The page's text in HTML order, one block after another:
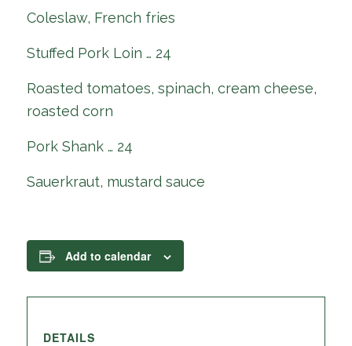
Coleslaw, French fries
Stuffed Pork Loin … 24
Roasted tomatoes, spinach, cream cheese,
roasted corn
Pork Shank … 24
Sauerkraut, mustard sauce
Add to calendar
DETAILS